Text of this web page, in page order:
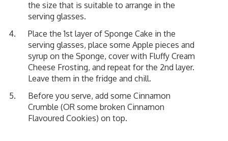
the size that is suitable to arrange in the
serving glasses.
Place the 1st layer of Sponge Cake in the
serving glasses, place some Apple pieces and
syrup on the Sponge, cover with Fluffy Cream
Cheese Frosting, and repeat for the 2nd layer.
Leave them in the fridge and chill.
Before you serve, add some Cinnamon
Crumble (OR some broken Cinnamon
Flavoured Cookies) on top.